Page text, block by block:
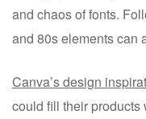
and chaos of fonts.
and 80s elements can
Canva’s design
could fill their products